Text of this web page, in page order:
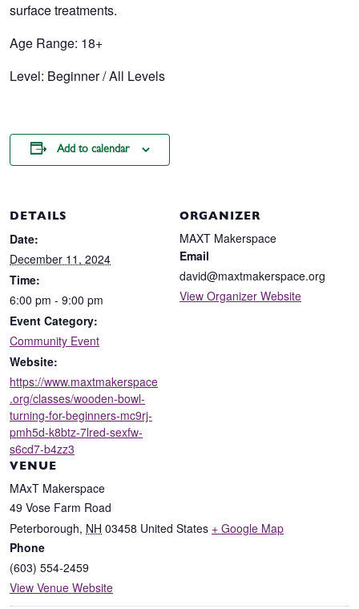
surface treatments.
Age Range: 18+
Level: Beginner / All Levels
Add to calendar
DETAILS
Date:
December 11, 2024
Time:
6:00 pm - 9:00 pm
Event Category:
Community Event
Website:
https://www.maxtmakerspace
.org/classes/wooden-bowl-
turning-for-beginners-mc9rj-
pmh5d-k8btz-7lred-sexfw-
s6cd7-b4zz3
VENUE
MAxT Makerspace
49 Vose Farm Road
Peterborough, NH 03458 United States + Google Map
Phone
(603) 554-2459
View Venue Website
ORGANIZER
MAXT Makerspace
Email
david@maxtmakerspace.org
View Organizer Website